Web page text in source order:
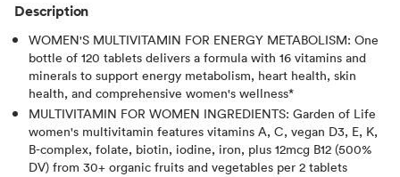
Description
WOMEN'S MULTIVITAMIN FOR ENERGY METABOLISM: One
bottle of 120 tablets delivers a formula with 16 vitamins and
minerals to support energy metabolism, heart health, skin
health, and comprehensive women's wellness*
MULTIVITAMIN FOR WOMEN INGREDIENTS: Garden of Life
women's multivitamin features vitamins A, C, vegan D3, E, K,
B-complex, folate, biotin, iodine, iron, plus 12mcg B12 (500%
DV) from 30+ organic fruits and vegetables per 2 tablets